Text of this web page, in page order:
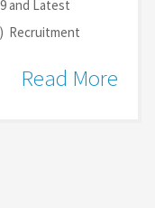
and Latest
Recruitment
Read More